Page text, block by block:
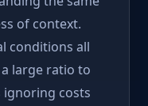
of context.
conditions all
large ratio to
costs